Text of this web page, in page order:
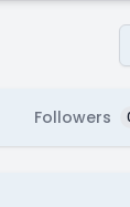
Followers